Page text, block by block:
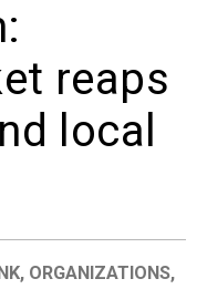
reaps
local
, ORGANIZATIONS,